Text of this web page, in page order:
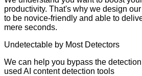
productivity. That's why we design
to be novice-friendly and able to
mere seconds.
Undetectable by Most Detectors
We can help you bypass the
used AI content detection tools